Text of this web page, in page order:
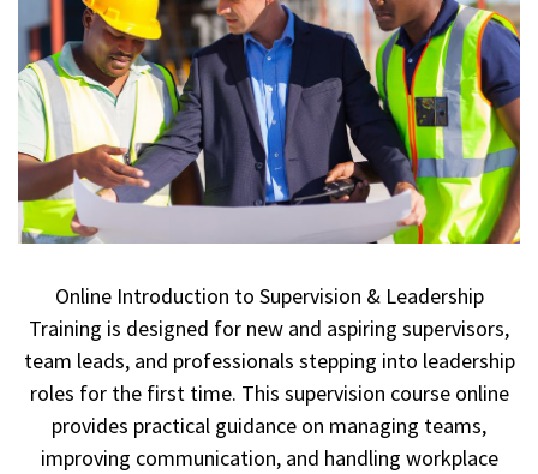
Online Introduction to Supervision & Leadership
Training is designed for new and aspiring supervisors,
team leads, and professionals stepping into leadership
roles for the first time. This supervision course online
provides practical guidance on managing teams,
improving communication, and handling workplace